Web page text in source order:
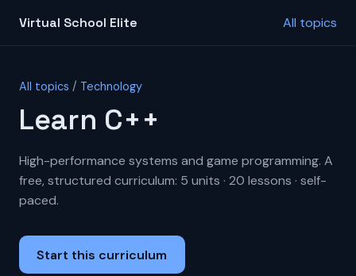
Virtual School Elite All topics
All topics / Technology
Learn C++
High-performance systems and game programming. A
free, structured curriculum: 5 units · 20 lessons · self-
paced.
Start this curriculum